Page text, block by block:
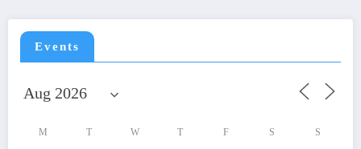
Events
M T W T F S S